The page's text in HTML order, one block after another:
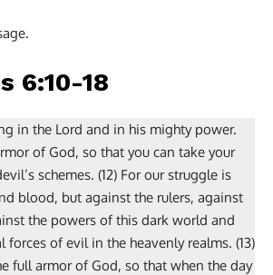
6:10-18
in the Lord and in his mighty power.
of God, so that you can take your
schemes. (12) For our struggle is
blood, but against the rulers, against
the powers of this dark world and
forces of evil in the heavenly realms. (13)
full armor of God, so that when the day